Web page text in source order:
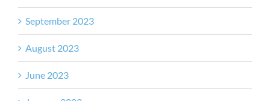
September 2023
August 2023
June 2023